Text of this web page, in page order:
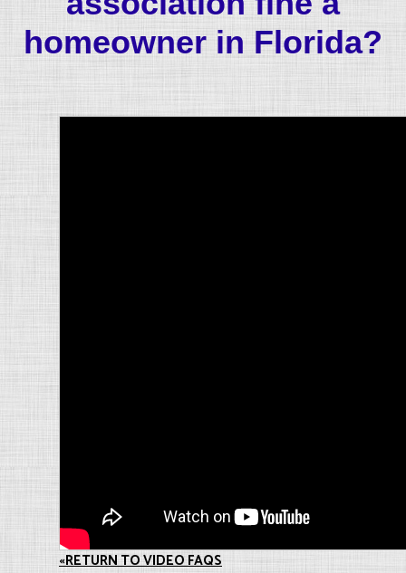
homeowner in Florida?
«RETURN TO VIDEO FAQS